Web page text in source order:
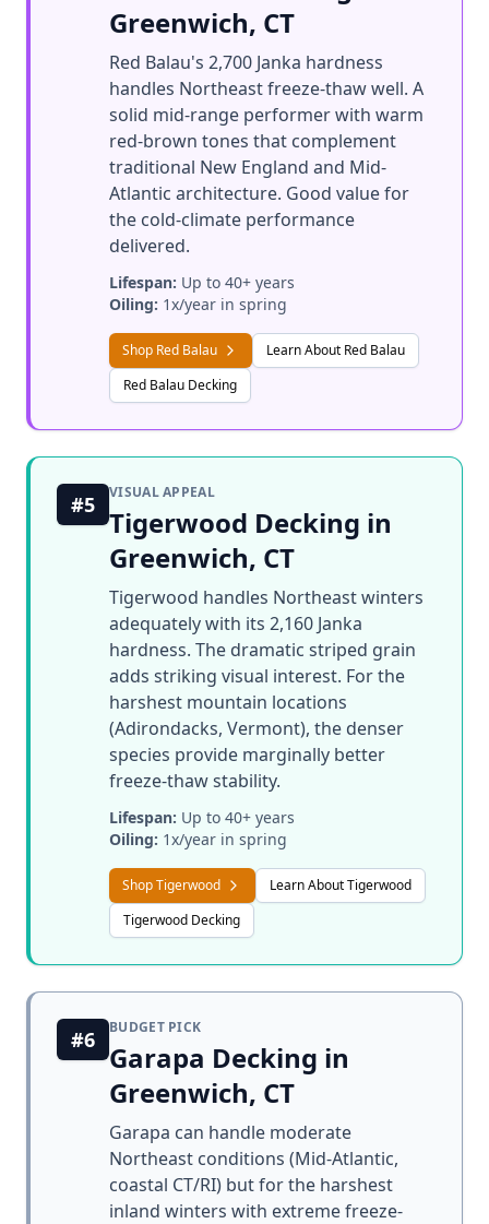
Greenwich, CT
Red Balau's 2,700 Janka hardness
handles Northeast freeze-thaw well. A
solid mid-range performer with warm
red-brown tones that complement
traditional New England and Mid-
Atlantic architecture. Good value for
the cold-climate performance
delivered.
Lifespan: Up to 40+ years
Oiling: 1x/year in spring
Shop Red Balau
Learn About Red Balau
Red Balau Decking
#5 VISUAL APPEAL
Tigerwood Decking in
Greenwich, CT
Tigerwood handles Northeast winters
adequately with its 2,160 Janka
hardness. The dramatic striped grain
adds striking visual interest. For the
harshest mountain locations
(Adirondacks, Vermont), the denser
species provide marginally better
freeze-thaw stability.
Lifespan: Up to 40+ years
Oiling: 1x/year in spring
Shop Tigerwood
Learn About Tigerwood
Tigerwood Decking
#6 BUDGET PICK
Garapa Decking in
Greenwich, CT
Garapa can handle moderate
Northeast conditions (Mid-Atlantic,
coastal CT/RI) but for the harshest
inland winters with extreme freeze-